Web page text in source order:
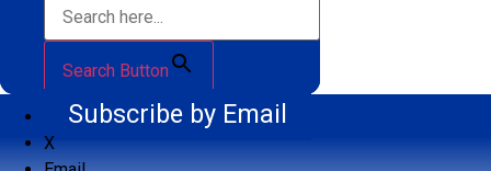
Search Button
Subscribe by Email
X